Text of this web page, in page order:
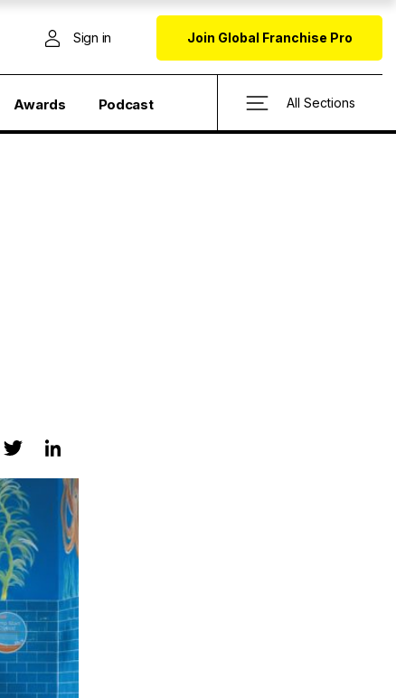
Sign in Join Global Franchise Pro
Awards Podcast All Sections